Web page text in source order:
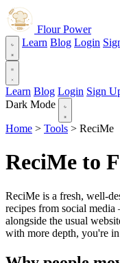
Flour Power
Learn Blog Login
Learn Blog Login Sign
Dark Mode
Home > Tools > ReciMe
ReciMe to
ReciMe is a fresh, well-
recipes from social
alongside the usual
with more depth, you're